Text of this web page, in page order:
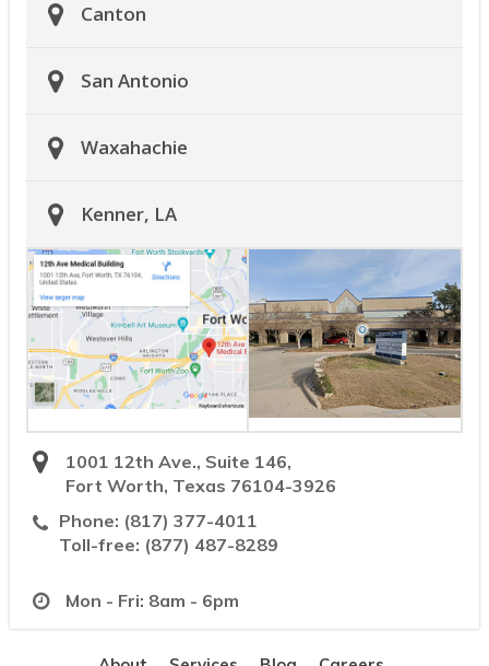
Canton
San Antonio
Waxahachie
Kenner, LA
1001 12th Ave., Suite 146,
Fort Worth, Texas 76104-3926
Phone: (817) 377-4011
Toll-free: (877) 487-8289
Mon - Fri: 8am - 6pm